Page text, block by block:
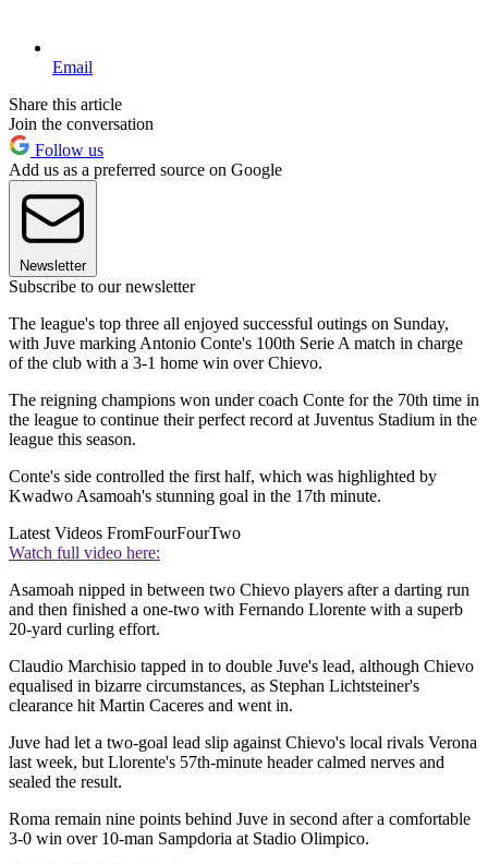
Email
Share this article
Join the conversation
Follow us
Add us as a preferred source on Google
Newsletter
Subscribe to our newsletter
The league's top three all enjoyed successful outings on Sunday,
with Juve marking Antonio Conte's 100th Serie A match in charge
of the club with a 3-1 home win over Chievo.
The reigning champions won under coach Conte for the 70th time in
the league to continue their perfect record at Juventus Stadium in the
league this season.
Conte's side controlled the first half, which was highlighted by
Kwadwo Asamoah's stunning goal in the 17th minute.
Latest Videos FromFourFourTwo
Watch full video here:
Asamoah nipped in between two Chievo players after a darting run
and then finished a one-two with Fernando Llorente with a superb
20-yard curling effort.
Claudio Marchisio tapped in to double Juve's lead, although Chievo
equalised in bizarre circumstances, as Stephan Lichtsteiner's
clearance hit Martin Caceres and went in.
Juve had let a two-goal lead slip against Chievo's local rivals Verona
last week, but Llorente's 57th-minute header calmed nerves and
sealed the result.
Roma remain nine points behind Juve in second after a comfortable
3-0 win over 10-man Sampdoria at Stadio Olimpico.